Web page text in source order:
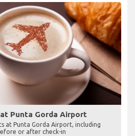
Punta Gorda Airport
at Punta Gorda Airport, including
or after check-in